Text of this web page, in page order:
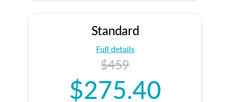
Standard
Full details
$459
$275.40